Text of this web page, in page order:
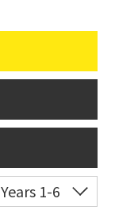
Years 1-6